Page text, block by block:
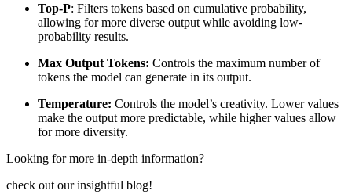
Top-P: Filters tokens based on cumulative probability,
allowing for more diverse output while avoiding low-
probability results.
Max Output Tokens: Controls the maximum number of
tokens the model can generate in its output.
Temperature: Controls the model’s creativity. Lower values
make the output more predictable, while higher values allow
for more diversity.
Looking for more in-depth information?
check out our insightful blog!